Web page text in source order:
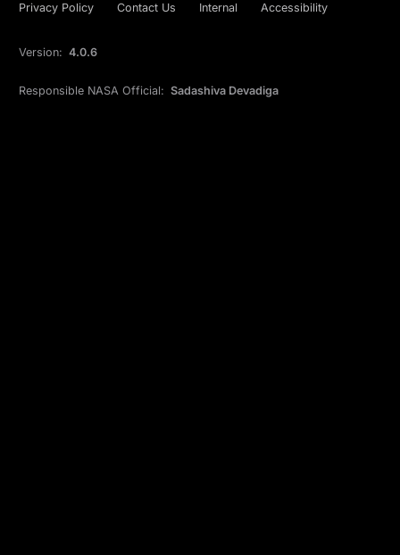
Privacy Policy Contact Us Internal Accessibility
Version: 4.0.6
Responsible NASA Official: Sadashiva Devadiga